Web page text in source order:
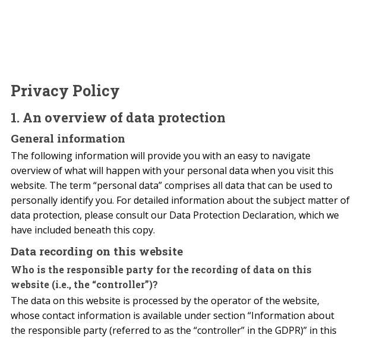
Privacy Policy
1. An overview of data protection
General information
The following information will provide you with an easy to navigate
overview of what will happen with your personal data when you visit this
website. The term “personal data” comprises all data that can be used to
personally identify you. For detailed information about the subject matter of
data protection, please consult our Data Protection Declaration, which we
have included beneath this copy.
Data recording on this website
Who is the responsible party for the recording of data on this
website (i.e., the “controller”)?
The data on this website is processed by the operator of the website,
whose contact information is available under section “Information about
the responsible party (referred to as the “controller” in the GDPR)” in this